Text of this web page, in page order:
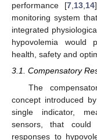
performance [7,13,14
monitoring system
integrated
hypovolemia would
health, safety and
3.1. Compensatory
The
concept introduced
single indicator,
sensors, that could
responses to